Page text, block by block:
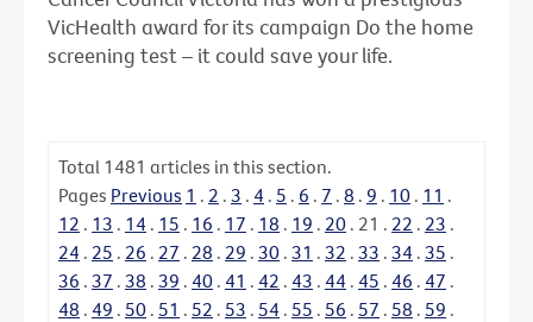
VicHealth award for its campaign Do the home
screening test – it could save your life.
Total 1481 articles in this section.
Pages Previous 1 . 2 . 3 . 4 . 5 . 6 . 7 . 8 . 9 . 10 . 11 .
12 . 13 . 14 . 15 . 16 . 17 . 18 . 19 . 20 . 21 . 22 . 23 .
24 . 25 . 26 . 27 . 28 . 29 . 30 . 31 . 32 . 33 . 34 . 35 .
36 . 37 . 38 . 39 . 40 . 41 . 42 . 43 . 44 . 45 . 46 . 47 .
48 . 49 . 50 . 51 . 52 . 53 . 54 . 55 . 56 . 57 . 58 . 59 .